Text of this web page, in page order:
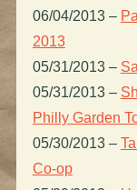
06/04/2013 –
2013
05/31/2013 –
05/31/2013 –
Philly Garden
05/30/2013 –
Co-op